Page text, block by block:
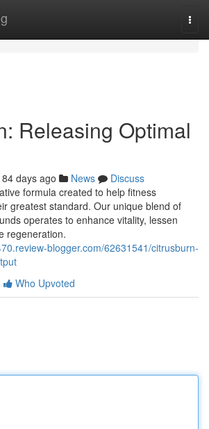
Releasing Optimal
84 days ago News
Discuss
formula created to help fitness
greatest standard. Our unique blend of
operates to enhance vitality, lessen
regeneration.
blogger.com/62631541/citrusburn-
Who Upvoted